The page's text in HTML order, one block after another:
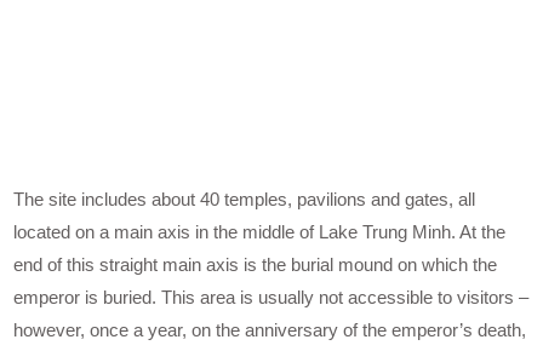
The site includes about 40 temples, pavilions and gates, all
located on a main axis in the middle of Lake Trung Minh. At the
end of this straight main axis is the burial mound on which the
emperor is buried. This area is usually not accessible to visitors –
however, once a year, on the anniversary of the emperor’s death,